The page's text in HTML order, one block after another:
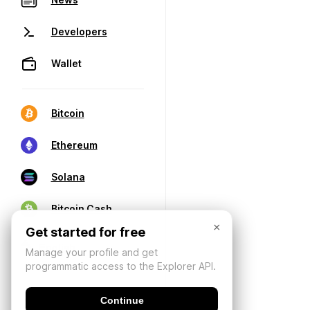
Developers
Wallet
Bitcoin
Ethereum
Solana
Bitcoin Cash
×
Get started for free
Manage your profile and get
programmatic access to the Explorer API.
Continue